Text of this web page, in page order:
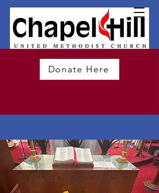
Donate Here